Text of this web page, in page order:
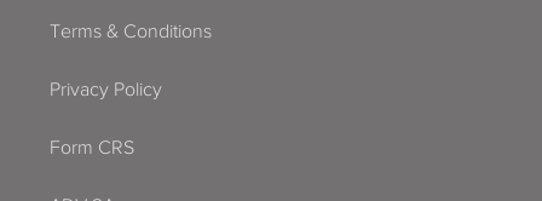
Terms & Conditions
Privacy Policy
Form CRS